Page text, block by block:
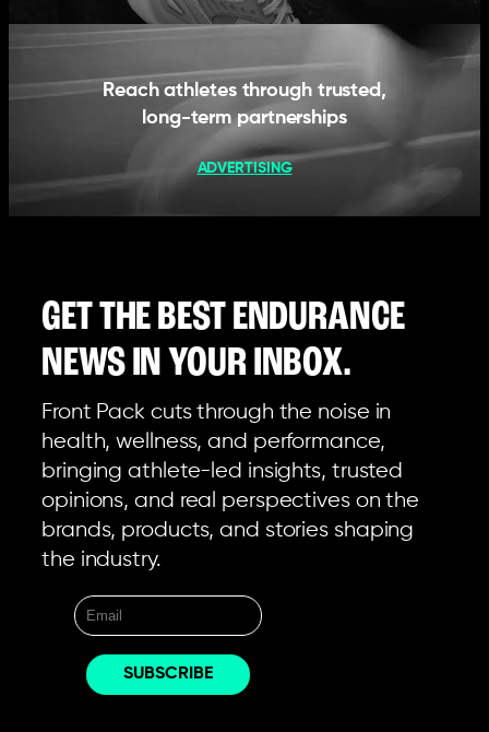
Reach athletes through trusted,
long-term partnerships
ADVERTISING
GET THE BEST ENDURANCE
NEWS IN YOUR INBOX.
Front Pack cuts through the noise in
health, wellness, and performance,
bringing athlete-led insights, trusted
opinions, and real perspectives on the
brands, products, and stories shaping
the industry.